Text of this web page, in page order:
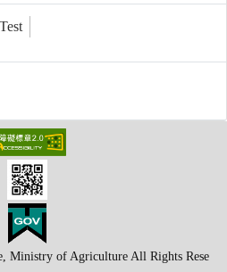
Ministry of Agriculture All Rights Rese